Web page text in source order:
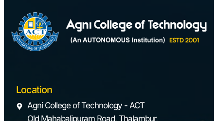
Location
Agni College of Technology - ACT
Old Mahabalipuram Road, Thalambur,